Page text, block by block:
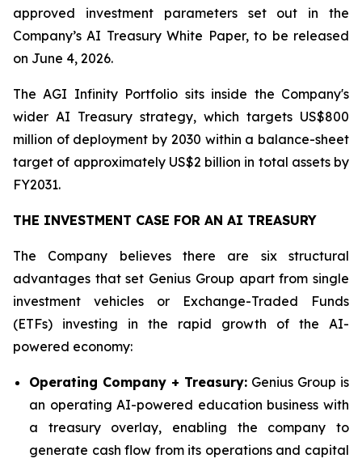
approved investment parameters set out in the
Company’s AI Treasury White Paper, to be released
on June 4, 2026.
The AGI Infinity Portfolio sits inside the Company's
wider AI Treasury strategy, which targets US$800
million of deployment by 2030 within a balance-sheet
target of approximately US$2 billion in total assets by
FY2031.
THE INVESTMENT CASE FOR AN AI TREASURY
The Company believes there are six structural
advantages that set Genius Group apart from single
investment vehicles or Exchange-Traded Funds
(ETFs) investing in the rapid growth of the AI-
powered economy:
Operating Company + Treasury: Genius Group is
an operating AI-powered education business with
a treasury overlay, enabling the company to
generate cash flow from its operations and capital